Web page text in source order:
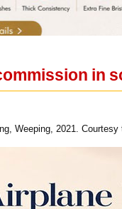
in
Weeping, 2021.